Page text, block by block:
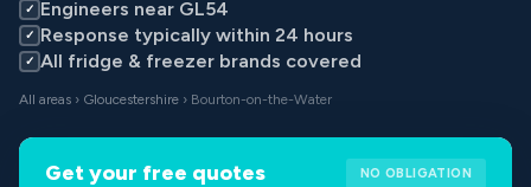
✓ Engineers near GL54
✓ Response typically within 24 hours
✓ All fridge & freezer brands covered
All areas › Gloucestershire › Bourton-on-the-Water
Get your free quotes NO OBLIGATION